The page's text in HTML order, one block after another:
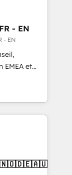
inbound,
messaging,
🧩
- EN
- EN
EMEA et
en
et
115
- USA